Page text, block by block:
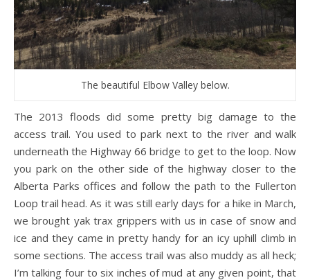
The beautiful Elbow Valley below.
The 2013 floods did some pretty big damage to the
access trail. You used to park next to the river and walk
underneath the Highway 66 bridge to get to the loop. Now
you park on the other side of the highway closer to the
Alberta Parks offices and follow the path to the Fullerton
Loop trail head. As it was still early days for a hike in March,
we brought yak trax grippers with us in case of snow and
ice and they came in pretty handy for an icy uphill climb in
some sections. The access trail was also muddy as all heck;
I’m talking four to six inches of mud at any given point, that